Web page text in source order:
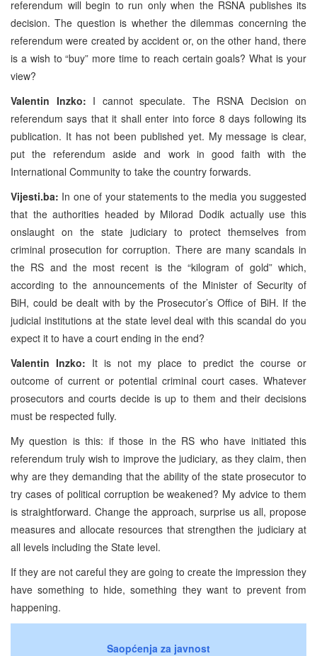
referendum will begin to run only when the RSNA publishes its
decision. The question is whether the dilemmas concerning the
referendum were created by accident or, on the other hand, there
is a wish to “buy” more time to reach certain goals? What is your
view?
Valentin Inzko: I cannot speculate. The RSNA Decision on
referendum says that it shall enter into force 8 days following its
publication. It has not been published yet. My message is clear,
put the referendum aside and work in good faith with the
International Community to take the country forwards.
Vijesti.ba: In one of your statements to the media you suggested
that the authorities headed by Milorad Dodik actually use this
onslaught on the state judiciary to protect themselves from
criminal prosecution for corruption. There are many scandals in
the RS and the most recent is the “kilogram of gold” which,
according to the announcements of the Minister of Security of
BiH, could be dealt with by the Prosecutor’s Office of BiH. If the
judicial institutions at the state level deal with this scandal do you
expect it to have a court ending in the end?
Valentin Inzko: It is not my place to predict the course or
outcome of current or potential criminal court cases. Whatever
prosecutors and courts decide is up to them and their decisions
must be respected fully.
My question is this: if those in the RS who have initiated this
referendum truly wish to improve the judiciary, as they claim, then
why are they demanding that the ability of the state prosecutor to
try cases of political corruption be weakened? My advice to them
is straightforward. Change the approach, surprise us all, propose
measures and allocate resources that strengthen the judiciary at
all levels including the State level.
If they are not careful they are going to create the impression they
have something to hide, something they want to prevent from
happening.
Saopćenja za javnost